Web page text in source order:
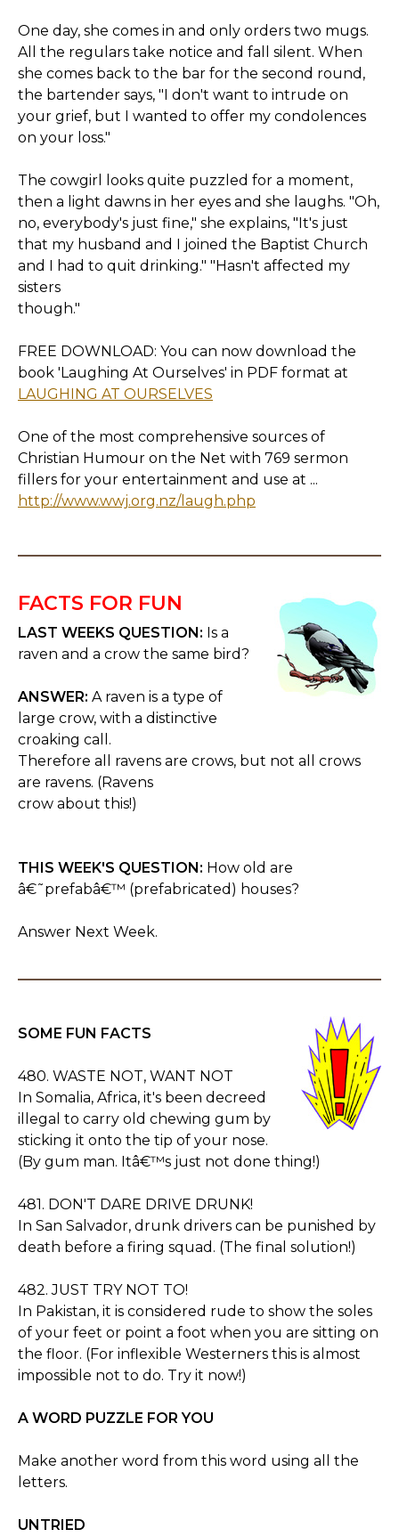
One day, she comes in and only orders two mugs.
All the regulars take notice and fall silent. When
she comes back to the bar for the second round,
the bartender says, "I don't want to intrude on
your grief, but I wanted to offer my condolences
on your loss."
The cowgirl looks quite puzzled for a moment,
then a light dawns in her eyes and she laughs. "Oh,
no, everybody's just fine," she explains, "It's just
that my husband and I joined the Baptist Church
and I had to quit drinking." "Hasn't affected my
sisters
though."
FREE DOWNLOAD: You can now download the
book 'Laughing At Ourselves' in PDF format at
LAUGHING AT OURSELVES
One of the most comprehensive sources of
Christian Humour on the Net with 769 sermon
fillers for your entertainment and use at ...
http://www.wwj.org.nz/laugh.php
FACTS FOR FUN
LAST WEEKS QUESTION: Is a
raven and a crow the same bird?
ANSWER: A raven is a type of
large crow, with a distinctive
croaking call.
Therefore all ravens are crows, but not all crows
are ravens. (Ravens
crow about this!)
THIS WEEK'S QUESTION: How old are
â€˜prefabâ€™ (prefabricated) houses?
Answer Next Week.
SOME FUN FACTS
480. WASTE NOT, WANT NOT
In Somalia, Africa, it's been decreed
illegal to carry old chewing gum by
sticking it onto the tip of your nose.
(By gum man. Itâ€™s just not done thing!)
481. DON'T DARE DRIVE DRUNK!
In San Salvador, drunk drivers can be punished by
death before a firing squad. (The final solution!)
482. JUST TRY NOT TO!
In Pakistan, it is considered rude to show the soles
of your feet or point a foot when you are sitting on
the floor. (For inflexible Westerners this is almost
impossible not to do. Try it now!)
A WORD PUZZLE FOR YOU
Make another word from this word using all the
letters.
UNTRIED